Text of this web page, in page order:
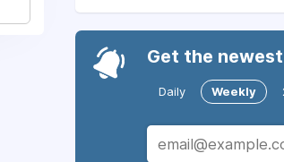
Get the
Daily Weekly